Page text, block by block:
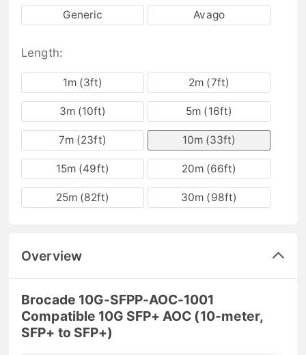
Generic Avago
Length:
1m (3ft) 2m (7ft)
3m (10ft) 5m (16ft)
7m (23ft) 10m (33ft)
15m (49ft) 20m (66ft)
25m (82ft) 30m (98ft)
Overview
Brocade 10G-SFPP-AOC-1001
Compatible 10G SFP+ AOC (10-meter,
SFP+ to SFP+)